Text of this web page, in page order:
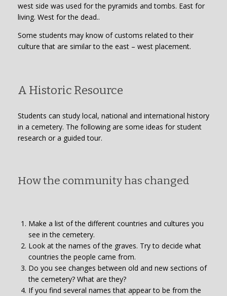
west side was used for the pyramids and tombs. East for
living. West for the dead..
Some students may know of customs related to their
culture that are similar to the east – west placement.
A Historic Resource
Students can study local, national and international history
in a cemetery. The following are some ideas for student
research or a guided tour.
How the community has changed
Make a list of the different countries and cultures you
see in the cemetery.
Look at the names of the graves. Try to decide what
countries the people came from.
Do you see changes between old and new sections of
the cemetery? What are they?
If you find several names that appear to be from the